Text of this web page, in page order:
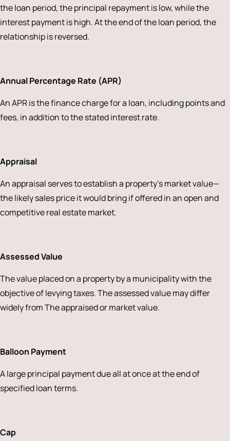
the loan period, the principal repayment is low, while the
interest payment is high. At the end of the loan period, the
relationship is reversed.
Annual Percentage Rate (APR)
An APR is the finance charge for a loan, including points and
fees, in addition to the stated interest rate.
Appraisal
An appraisal serves to establish a property’s market value—
the likely sales price it would bring if offered in an open and
competitive real estate market.
Assessed Value
The value placed on a property by a municipality with the
objective of levying taxes. The assessed value may differ
widely from The appraised or market value.
Balloon Payment
A large principal payment due all at once at the end of
specified loan terms.
Cap